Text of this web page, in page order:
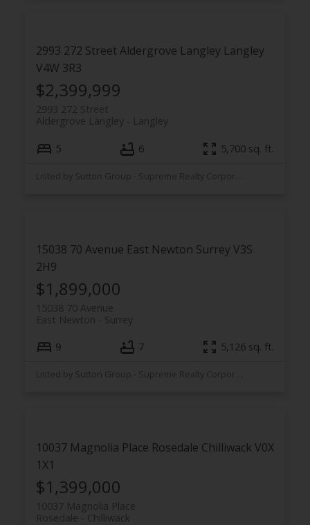
2993 272 StreetAldergrove Langley Langley
V4W 3R3
$2,399,999
2993 272 Street
Langley
Aldergrove Langley
5 6 5,700 sq. ft.
15038 70 Avenue East Newton SurreyV3S
2H9
$1,899,000
15038 70 Avenue
Surrey
East Newton
9 7 5,126 sq. ft.
10037 Magnolia Place Rosedale Chilliwack V0X
1X1
$1,399,000
10037 Magnolia Place
Chilliwack
Rosedale